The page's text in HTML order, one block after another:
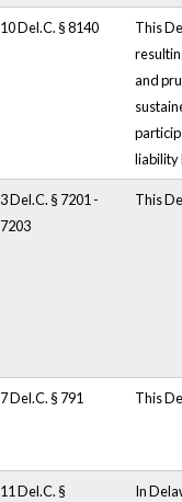
10 Del.C. § 8140
This
and
liability
3 Del.C. § 7201 -
7203
This
7 Del.C. § 791 This
11 Del.C. §
In